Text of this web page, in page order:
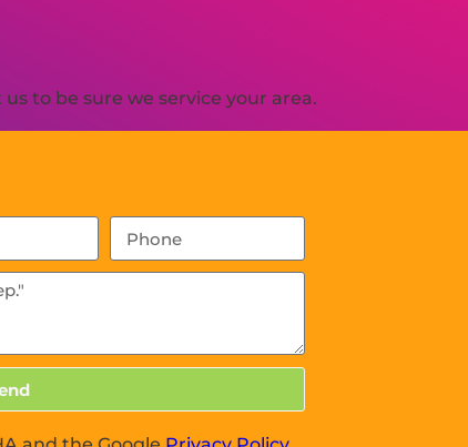
to be sure we service your area.